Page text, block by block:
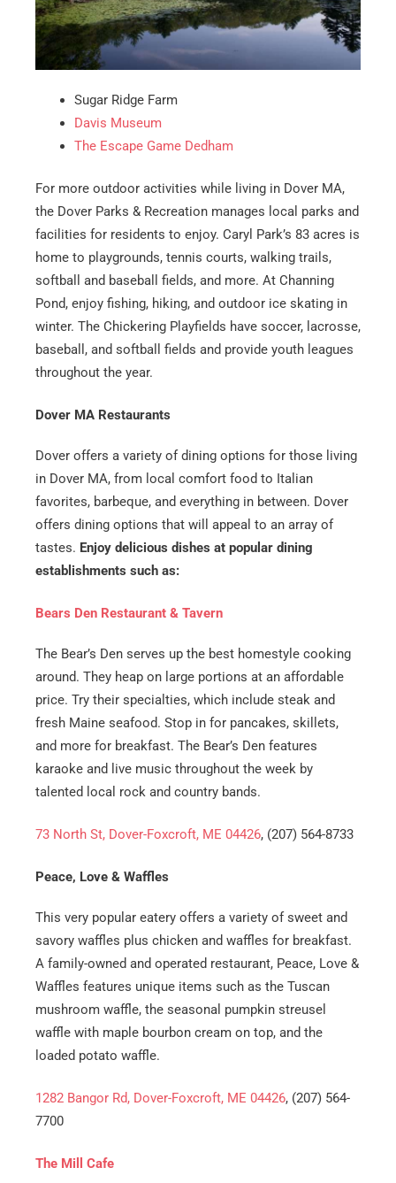
Sugar Ridge Farm
Davis Museum
The Escape Game Dedham
For more outdoor activities while living in Dover MA,
the Dover Parks & Recreation manages local parks and
facilities for residents to enjoy. Caryl Park’s 83 acres is
home to playgrounds, tennis courts, walking trails,
softball and baseball fields, and more. At Channing
Pond, enjoy fishing, hiking, and outdoor ice skating in
winter. The Chickering Playfields have soccer, lacrosse,
baseball, and softball fields and provide youth leagues
throughout the year.
Dover MA Restaurants
Dover offers a variety of dining options for those living
in Dover MA, from local comfort food to Italian
favorites, barbeque, and everything in between. Dover
offers dining options that will appeal to an array of
tastes. Enjoy delicious dishes at popular dining
establishments such as:
Bears Den Restaurant & Tavern
​The Bear’s Den serves up the best homestyle cooking
around. They heap on large portions at an affordable
price. Try their specialties, which include steak and
fresh Maine seafood. Stop in for pancakes, skillets,
and more for breakfast. The Bear’s Den features
karaoke and live music throughout the week by
talented local rock and country bands.
73 North St, Dover-Foxcroft, ME 04426, (207) 564-8733
Peace, Love & Waffles
This very popular eatery offers a variety of sweet and
savory waffles plus chicken and waffles for breakfast.
A family-owned and operated restaurant, Peace, Love &
Waffles features unique items such as the Tuscan
mushroom waffle, the seasonal pumpkin streusel
waffle with maple bourbon cream on top, and the
loaded potato waffle.
1282 Bangor Rd, Dover-Foxcroft, ME 04426, (207) 564-
7700
The Mill Cafe